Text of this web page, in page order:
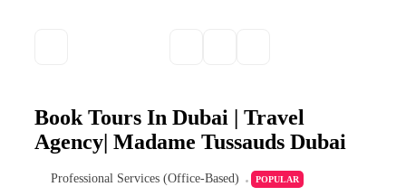
Book Tours In Dubai | Travel
Agency| Madame Tussauds Dubai
Professional Services (Office-Based) POPULAR